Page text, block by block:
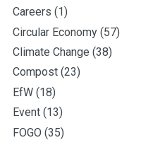
Careers (1)
Circular Economy (57)
Climate Change (38)
Compost (23)
EfW (18)
Event (13)
FOGO (35)